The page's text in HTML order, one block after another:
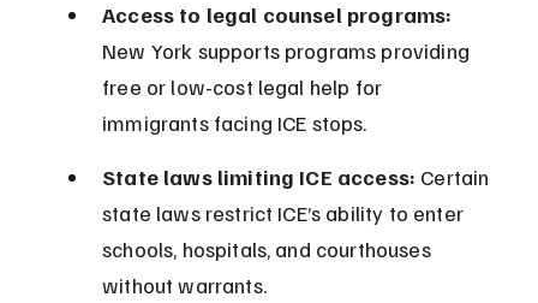
Access to legal counsel programs:
New York supports programs providing
free or low-cost legal help for
immigrants facing ICE stops.
State laws limiting ICE access: Certain
state laws restrict ICE’s ability to enter
schools, hospitals, and courthouses
without warrants.